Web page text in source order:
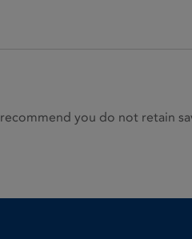
you do not retain